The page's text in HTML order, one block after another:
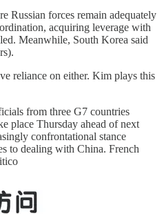
Russian forces remain adequately
acquiring leverage with
Meanwhile, South Korea said
reliance on either. Kim plays this
from three G7 countries
place Thursday ahead of next
confrontational stance
to dealing with China. French